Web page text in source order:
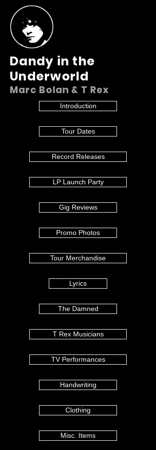
Dandy in the
Underworld
Marc Bolan & T Rex
Introduction
Tour Dates
Record Releases
LP Launch Party
Gig Reviews
Promo Photos
Tour Merchandise
Lyrics
The Damned
T Rex Musicians
TV Performances
Handwriting
Clothing
Misc. Items